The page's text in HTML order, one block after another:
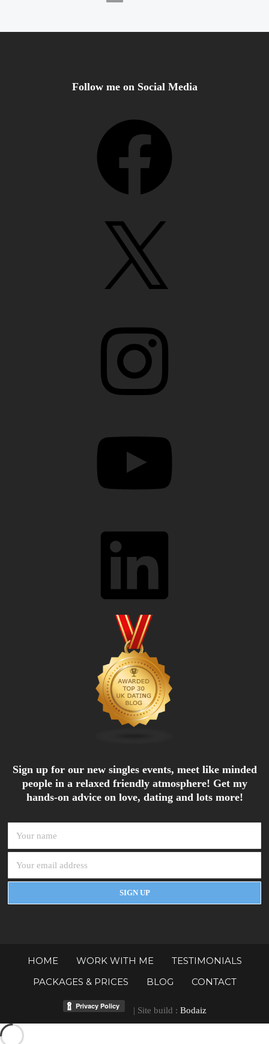
Follow me on Social Media
Sign up for our new singles events, meet like minded
people in a relaxed friendly atmosphere! Get my
hands-on advice on love, dating and lots more!
HOME WORK WITH ME
TESTIMONIALS
PACKAGES & PRICES
BLOG CONTACT
| Site build : Bodaiz